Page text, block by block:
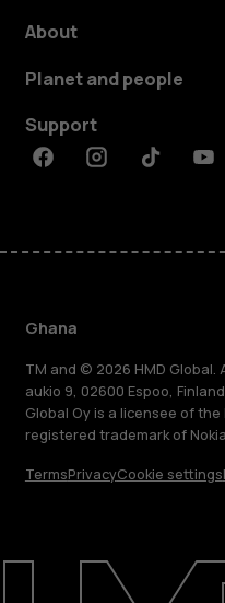
About
About
Planet and people
Support
FacebookInstagramTiktok
Ghana
TM and © 2026 HMD Global.
aukio 9, 02600 Espoo,
Global Oy is a licensee of
registered trademark of
TermsPrivacyCookie settings